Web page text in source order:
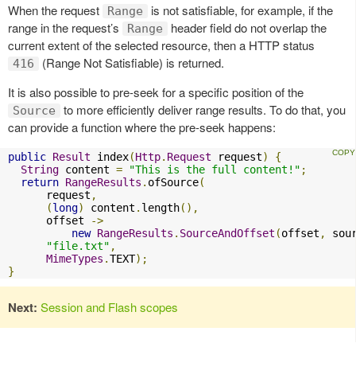
When the request Range
is not satisfiable, for example, if the
range in the request’s
Range
header field do not overlap the
current extent of the selected resource, then a HTTP status
416
(Range Not Satisfiable) is returned.
It is also possible to pre-seek for a specific position of the
Source
to more efficiently deliver range results. To do that, you
can provide a function where the pre-seek happens:
public Result index(Http. Request request)
{
String content = "This is the full content!" ;
return RangeResults . ofSource(
      request
,
(long) content . length(),
      offset
->
new RangeResults . SourceAndOffset (offset ,
"file.txt" ,
MimeTypes .TEXT);
}
Next: Session and Flash scopes